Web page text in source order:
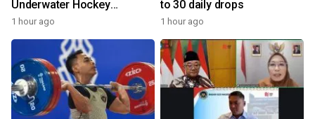
Underwater Hockey
Champs
1 hour ago
to 30 daily drops
1 hour ago